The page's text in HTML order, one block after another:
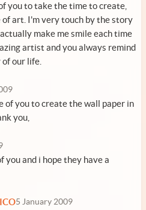
you to take the time to create,
of art. I'm very touch by the story
make me smile each time
artist and you always remind
our life.
of you to create the wall paper in
you,
you and i hope they have a
5 January 2009